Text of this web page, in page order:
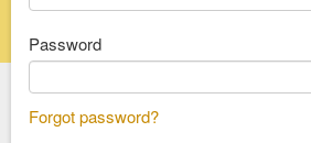
Reference material catalog
Select an Area
Password
Forgot password?